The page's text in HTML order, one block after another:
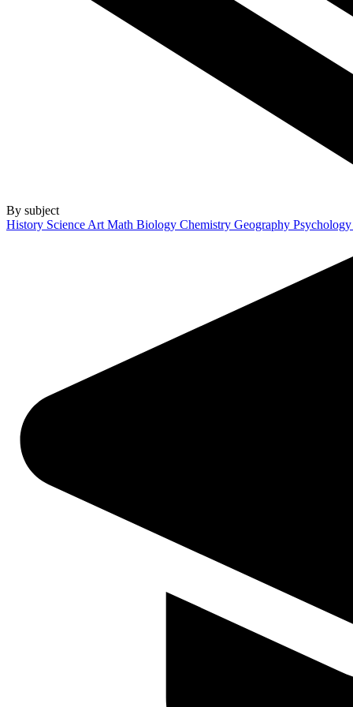
By subject
History Science Art Math Biology Chemistry Geography